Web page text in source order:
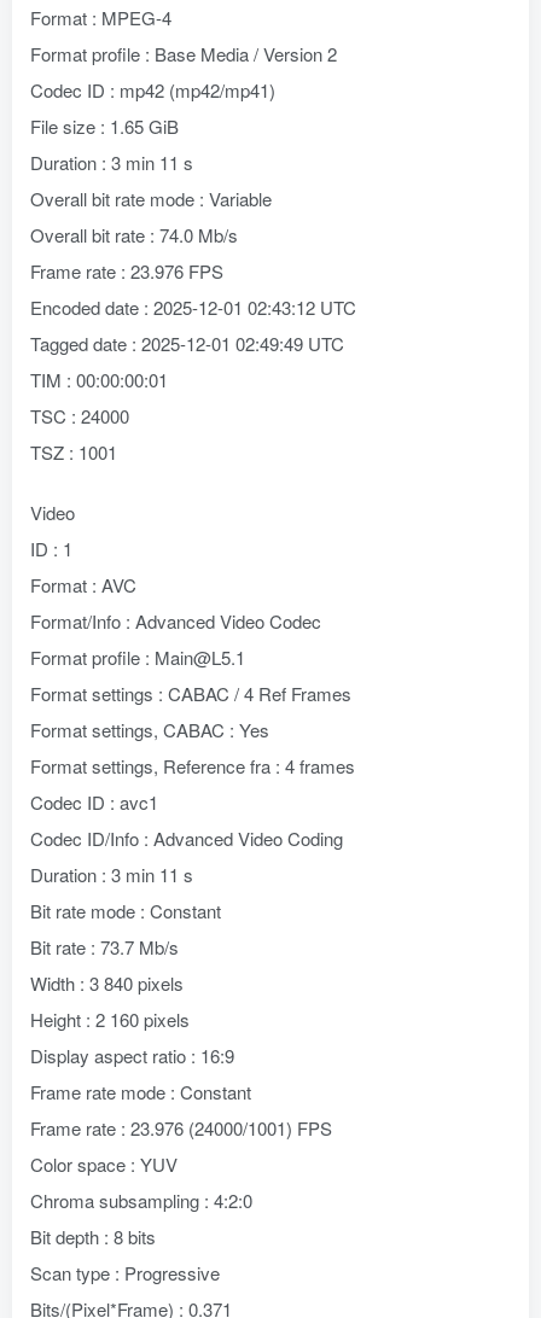
Format : MPEG-4
Format profile : Base Media / Version 2
Codec ID : mp42 (mp42/mp41)
File size : 1.65 GiB
Duration : 3 min 11 s
Overall bit rate mode : Variable
Overall bit rate : 74.0 Mb/s
Frame rate : 23.976 FPS
Encoded date : 2025-12-01 02:43:12 UTC
Tagged date : 2025-12-01 02:49:49 UTC
TIM : 00:00:00:01
TSC : 24000
TSZ : 1001
Video
ID : 1
Format : AVC
Format/Info : Advanced Video Codec
Format profile : Main@L5.1
Format settings : CABAC / 4 Ref Frames
Format settings, CABAC : Yes
Format settings, Reference fra : 4 frames
Codec ID : avc1
Codec ID/Info : Advanced Video Coding
Duration : 3 min 11 s
Bit rate mode : Constant
Bit rate : 73.7 Mb/s
Width : 3 840 pixels
Height : 2 160 pixels
Display aspect ratio : 16:9
Frame rate mode : Constant
Frame rate : 23.976 (24000/1001) FPS
Color space : YUV
Chroma subsampling : 4:2:0
Bit depth : 8 bits
Scan type : Progressive
Bits/(Pixel*Frame) : 0.371